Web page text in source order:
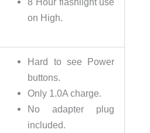
on High.
Hard to see Power
buttons.
Only 1.0A charge.
No adapter plug
included.